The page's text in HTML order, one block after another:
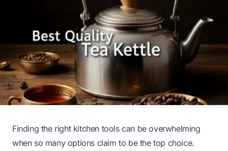
Finding the right kitchen tools can be overwhelming
when so many options claim to be the top choice.